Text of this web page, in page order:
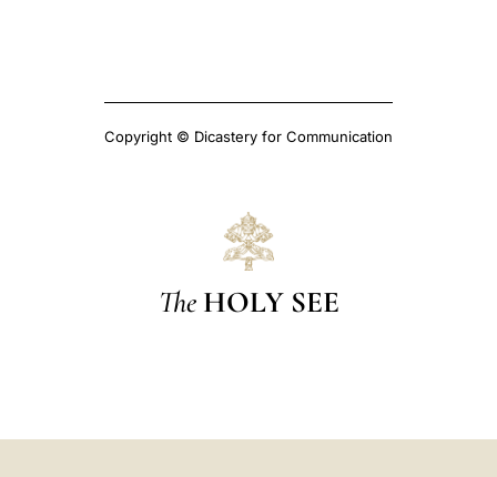
Copyright © Dicastery for Communication
The HOLY SEE